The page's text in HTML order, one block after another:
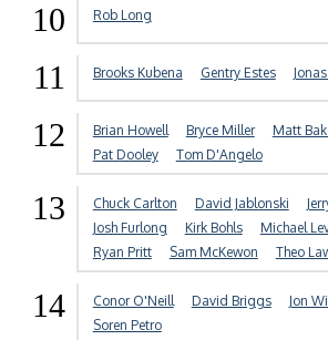
10 Rob Long
11 Brooks Kubena Gentry Estes
12 Brian Howell Bryce Miller Matt
Pat Dooley
Tom D'Angelo
13 Chuck Carlton David Jablonski
Josh Furlong
Kirk Bohls Michael
Ryan Pritt
Sam McKewon Theo
14 Conor O'Neill David Briggs Jon
Soren Petro